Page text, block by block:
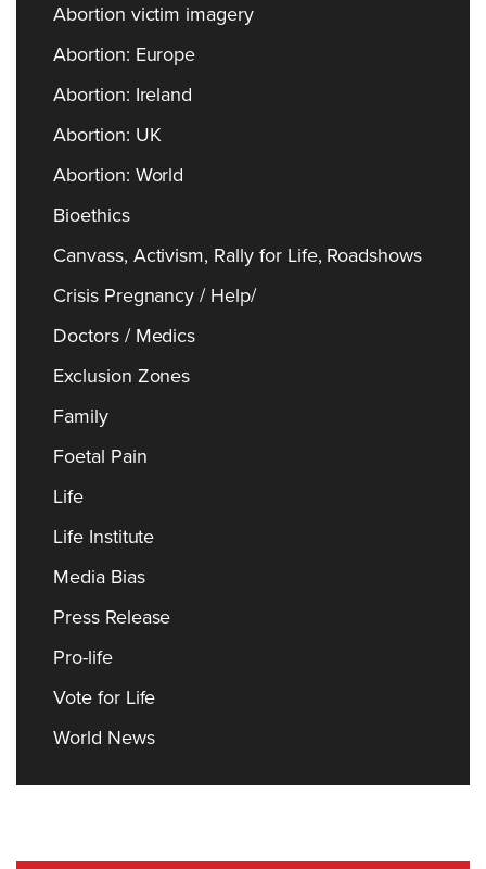
Abortion victim imagery
Abortion: Europe
Abortion: Ireland
Abortion: UK
Abortion: World
Bioethics
Canvass, Activism, Rally for Life, Roadshows
Crisis Pregnancy / Help/
Doctors / Medics
Exclusion Zones
Family
Foetal Pain
Life
Life Institute
Media Bias
Press Release
Pro-life
Vote for Life
World News